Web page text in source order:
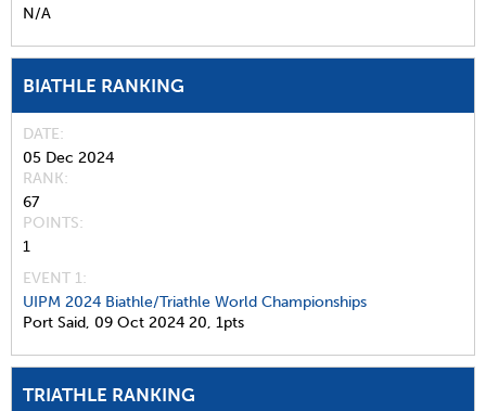
N/A
BIATHLE RANKING
DATE
05 Dec 2024
RANK
67
POINTS
1
EVENT 1:
UIPM 2024 Biathle/Triathle World Championships
Port Said, 09 Oct 2024 20, 1pts
TRIATHLE RANKING